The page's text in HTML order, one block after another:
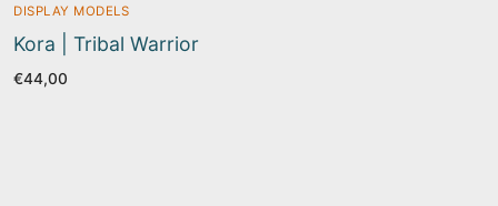
DISPLAY MODELS
Kora | Tribal Warrior
€44,00